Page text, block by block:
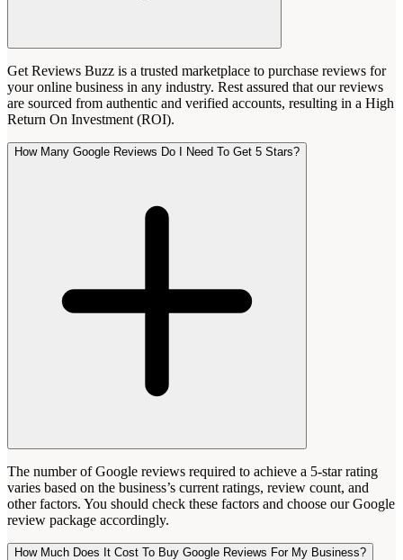
Get Reviews Buzz is a trusted marketplace to purchase reviews for
your online business in any industry. Rest assured that our reviews
are sourced from authentic and verified accounts, resulting in a High
Return On Investment (ROI).
How Many Google Reviews Do I Need To Get 5 Stars?
The number of Google reviews required to achieve a 5-star rating
varies based on the business’s current ratings, review count, and
other factors. You should check these factors and choose our Google
review package accordingly.
How Much Does It Cost To Buy Google Reviews For My Business?